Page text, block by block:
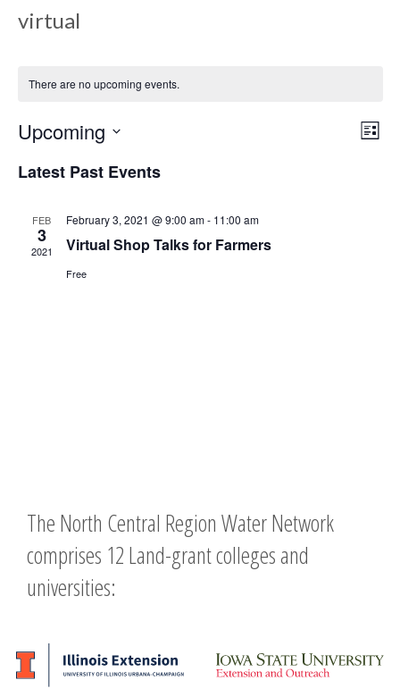
virtual
There are no upcoming events.
Views
List
Upcoming
date.
Latest Past Events
FEB
3
2021
February 3, 2021 @ 9:00 am- 11:00 am
Virtual Shop Talks for Farmers
Free
The North Central Region Water Network
comprises 12 Land-grant colleges and
universities: